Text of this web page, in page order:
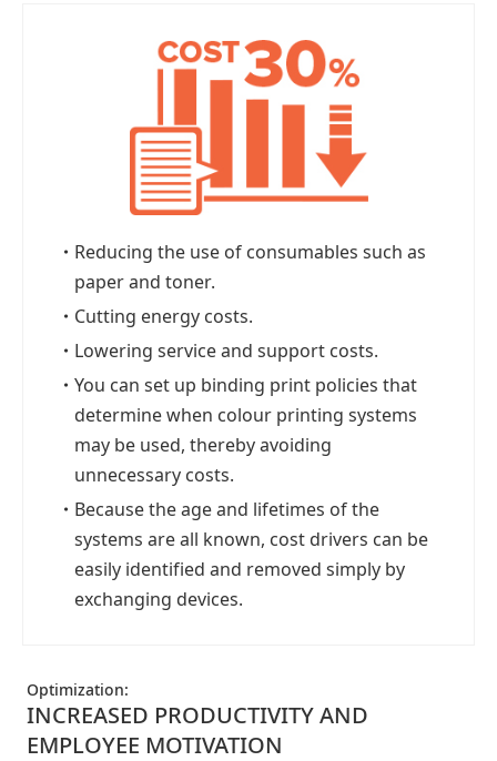
・ Reducing the use of consumables such as
paper and toner.
・ Cutting energy costs.
・ Lowering service and support costs.
・ You can set up binding print policies that
determine when colour printing systems
may be used, thereby avoiding
unnecessary costs.
・ Because the age and lifetimes of the
systems are all known, cost drivers can be
easily identified and removed simply by
exchanging devices.
Optimization:
INCREASED PRODUCTIVITY AND
EMPLOYEE MOTIVATION